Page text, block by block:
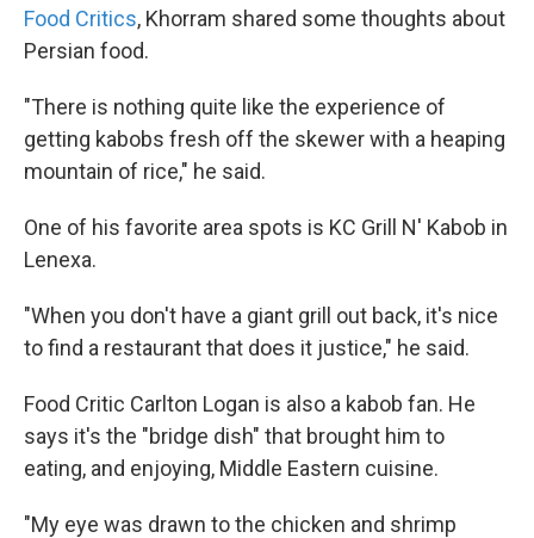
Food Critics, Khorram shared some thoughts about
Persian food.
"There is nothing quite like the experience of
getting kabobs fresh off the skewer with a heaping
mountain of rice," he said.
One of his favorite area spots is KC Grill N' Kabob in
Lenexa.
"When you don't have a giant grill out back, it's nice
to find a restaurant that does it justice," he said.
Food Critic Carlton Logan is also a kabob fan. He
says it's the "bridge dish" that brought him to
eating, and enjoying, Middle Eastern cuisine.
"My eye was drawn to the chicken and shrimp